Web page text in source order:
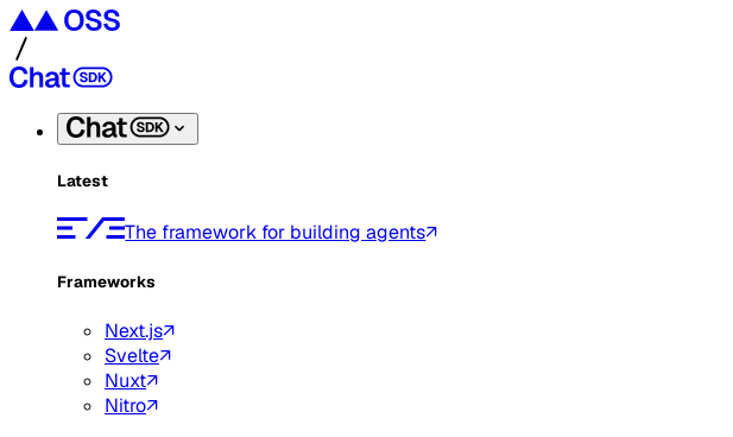
Latest
The framework for building agents
Frameworks
Next.js
Svelte
Nuxt
Nitro